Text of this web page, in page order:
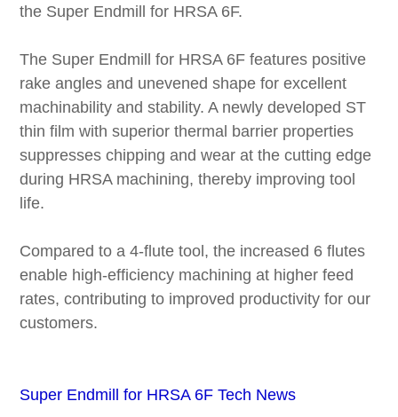
the Super Endmill for HRSA 6F.
The Super Endmill for HRSA 6F features positive
rake angles and unevened shape for excellent
machinability and stability. A newly developed ST
thin film with superior thermal barrier properties
suppresses chipping and wear at the cutting edge
during HRSA machining, thereby improving tool
life.
Compared to a 4-flute tool, the increased 6 flutes
enable high-efficiency machining at higher feed
rates, contributing to improved productivity for our
customers.
Super Endmill for HRSA 6F Tech News